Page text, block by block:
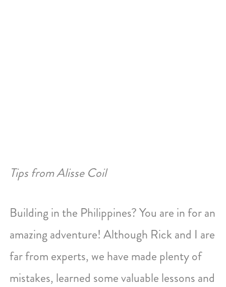
Tips from Alisse Coil
Building in the Philippines? You are in for an
amazing adventure! Although Rick and I are
far from experts, we have made plenty of
mistakes, learned some valuable lessons and